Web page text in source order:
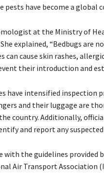
have become a global
at the Ministry of
explained, “Bedbugs are
can cause skin rashes,
their introduction and
have intensified inspection
and their luggage are
country. Additionally,
and report any
with the guidelines
Air Transport Association